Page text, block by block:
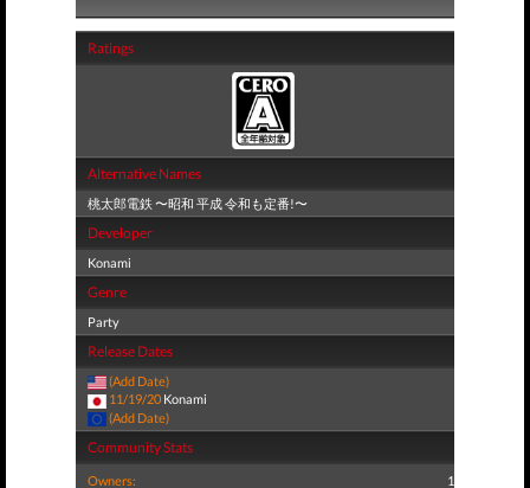
Ratings
Alternative Names
桃太郎電鉄 〜昭和 平成 令和も定番!〜
Developer
Konami
Genre
Party
Release Dates
(Add Date)
11/19/20 Konami
(Add Date)
Community Stats
Owners: 1